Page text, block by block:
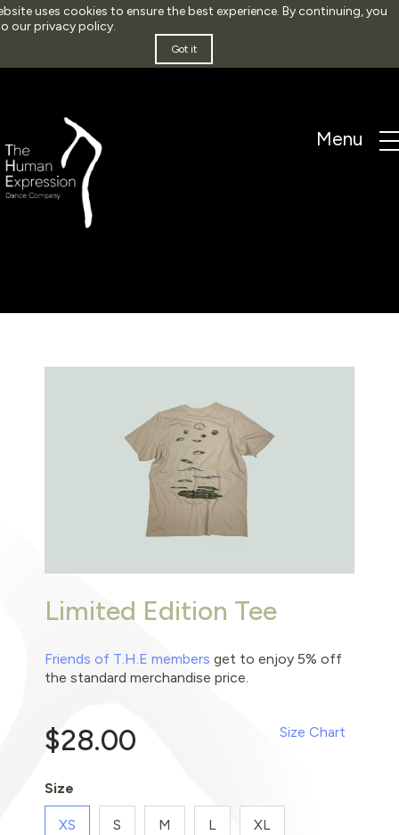
uses cookies to ensure the best experience. By continuing, you
ourprivacy policy.
Got it
Limited Edition Tee
Friends of T.H.E members get to enjoy 5% off
the standard merchandise price.
$28.00 Size Chart
Size
XS S M L XL